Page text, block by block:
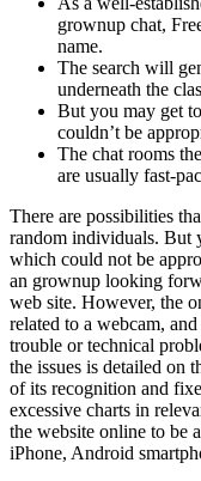
grownup chat,
name.
The search will
underneath the
But you may get
couldn’t be
The chat rooms
are usually fast-
There are possibilities
random individuals. But
which could not be
an grownup looking
web site. However, the
related to a webcam,
trouble or technical
the issues is detailed on
of its recognition and
excessive charts in
the website online to be
iPhone, Android